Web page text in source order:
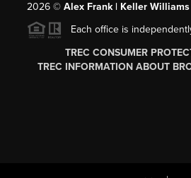
2026 © Alex Frank | Keller
Each office is
TREC CONSUMER
TREC INFORMATION ABOUT